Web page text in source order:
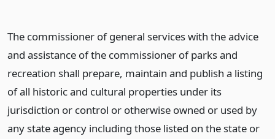
The commissioner of general services with the advice
and assistance of the commissioner of parks and
recreation shall prepare, maintain and publish a listing
of all historic and cultural properties under its
jurisdiction or control or otherwise owned or used by
any state agency including those listed on the state or